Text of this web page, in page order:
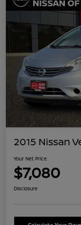
2015 Nissan
Your Net Price
$7,080
Disclosure